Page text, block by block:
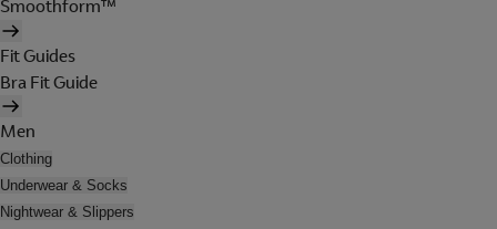
Smoothform™
Fit Guides
Bra Fit Guide
Men
Clothing
Underwear & Socks
Nightwear & Slippers